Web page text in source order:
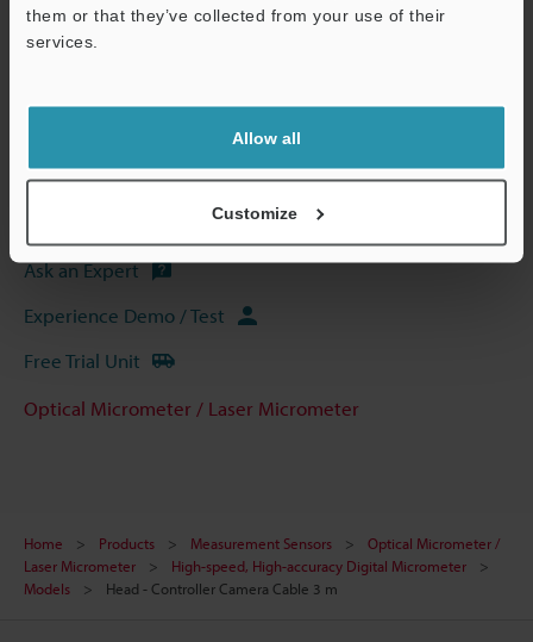
them or that they’ve collected from your use of their
services.
Allow all
Customize
Technical Guides
Manuals
Ask an Expert
Experience Demo / Test
Free Trial Unit
Optical Micrometer / Laser Micrometer
Home Products Measurement Sensors
Optical Micrometer /
Laser Micrometer
High-speed, High-accuracy Digital Micrometer
Models
Head - Controller Camera Cable 3 m